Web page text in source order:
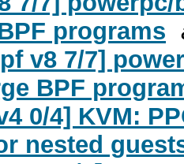
programs
v8 7/7]
BPF
0/4] KVM:
nested